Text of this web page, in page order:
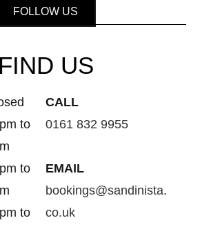
FOLLOW US
FIND US
to
to
to
CALL
0161 832 9955
EMAIL
bookings@sandinista.
co.uk